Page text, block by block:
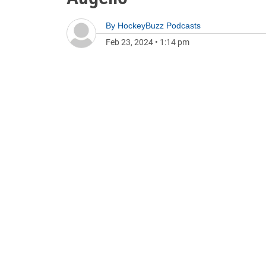
By HockeyBuzz Podcasts
Feb 23, 2024 • 1:14 pm